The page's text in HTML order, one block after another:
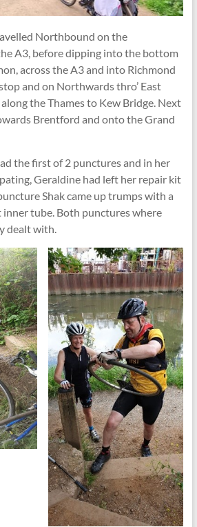
Northbound on the
A3, before dipping into the bottom
across the A3 and into Richmond
and on Northwards thro’ East
the Thames to Kew Bridge. Next
Brentford and onto the Grand
the first of 2 punctures and in her
Geraldine had left her repair kit
Shak came up trumps with a
tube. Both punctures where
dealt with.